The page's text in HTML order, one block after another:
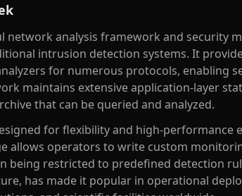
network analysis framework and security
intrusion detection systems. It
for numerous protocols, enabling
maintains extensive application-layer
that can be queried and analyzed.
for flexibility and high-performance
allows operators to write custom
being restricted to predefined detection
has made it popular in operational